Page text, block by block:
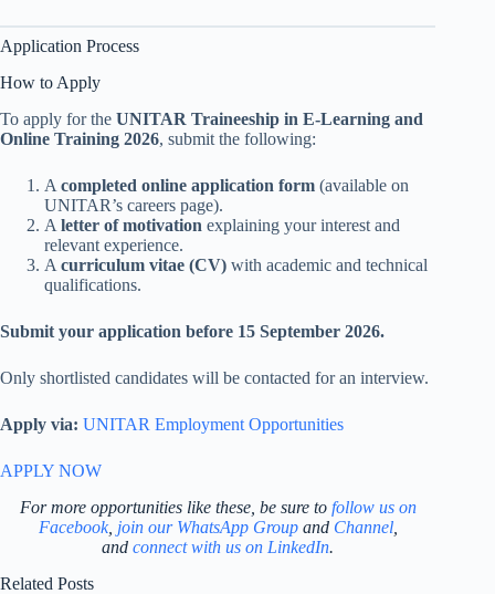
Application Process
How to Apply
To apply for the UNITAR Traineeship in E-Learning and
Online Training 2026, submit the following:
A completed online application form (available on
UNITAR’s careers page).
A letter of motivation explaining your interest and
relevant experience.
A curriculum vitae (CV) with academic and technical
qualifications.
Submit your application before 15 September 2026.
Only shortlisted candidates will be contacted for an interview.
Apply via: UNITAR Employment Opportunities
APPLY NOW
For more opportunities like these, be sure to follow us on
Facebook, join our WhatsApp Groupand Channel,
andconnect with us on LinkedIn.
Related Posts